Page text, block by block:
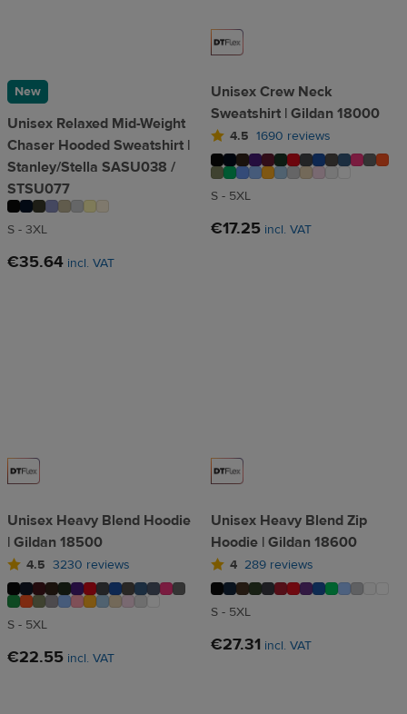
New
Unisex Relaxed Mid-Weight
Chaser Hooded Sweatshirt |
Stanley/Stella SASU038 /
STSU077
S - 3XL
€35.64 incl. VAT
Unisex Crew Neck
Sweatshirt | Gildan 18000
4.5 1690 reviews
S - 5XL
€17.25 incl. VAT
Unisex Heavy Blend Hoodie
| Gildan 18500
4.5 3230 reviews
S - 5XL
€22.55 incl. VAT
Unisex Heavy Blend Zip
Hoodie | Gildan 18600
4 289 reviews
S - 5XL
€27.31 incl. VAT